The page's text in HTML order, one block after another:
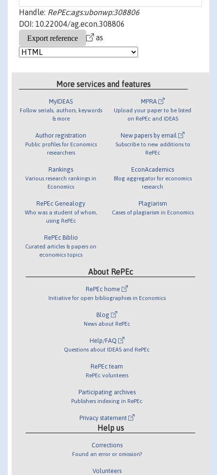
Handle: RePEc:ags:ubonwp:308806
DOI: 10.22004/ag.econ.308806
as
More services and features
MyIDEAS
Follow serials, authors, keywords
& more
Author registration
Public profiles for Economics
researchers
Rankings
Various research rankings in
Economics
RePEc Genealogy
Who was a student of whom,
using RePEc
RePEc Biblio
Curated articles & papers on
economics topics
MPRA
Upload your paper to be listed
on RePEc and IDEAS
New papers by email
Subscribe to new additions to
RePEc
EconAcademics
Blog aggregator for economics
research
Plagiarism
Cases of plagiarism in Economics
About RePEc
RePEc home
Initiative for open bibliographies in Economics
Blog
News about RePEc
Help/FAQ
Questions about IDEAS and RePEc
RePEc team
RePEc volunteers
Participating archives
Publishers indexing in RePEc
Privacy statement
Help us
Corrections
Found an error or omission?
Volunteers